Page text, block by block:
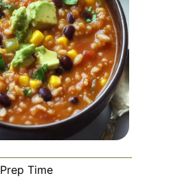
Prep Time